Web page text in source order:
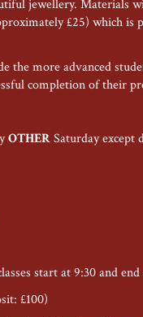
jewellery. Materials
£25) which is
the more advanced
completion of their
OTHERSaturday except
start at 9:30 and end
£100)